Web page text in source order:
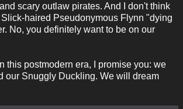
scary outlaw pirates. And I don't think
Slick-haired Pseudonymous Flynn "dying
No, you definitely want to be on our
this postmodern era, I promise you: we
our Snuggly Duckling. We will dream